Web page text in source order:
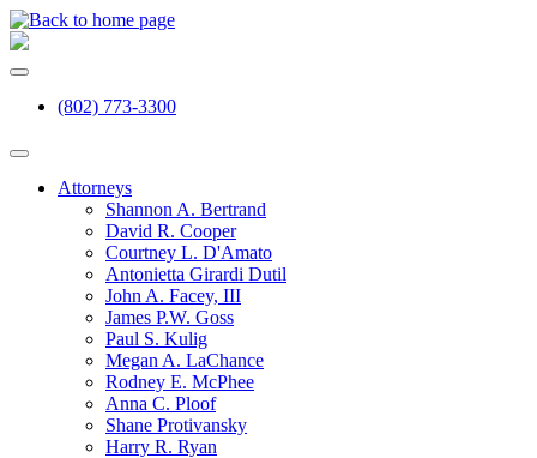
(802) 773-3300
Attorneys
Shannon A. Bertrand
David R. Cooper
Courtney L. D'Amato
Antonietta Girardi Dutil
John A. Facey, III
James P.W. Goss
Paul S. Kulig
Megan A. LaChance
Rodney E. McPhee
Anna C. Ploof
Shane Protivansky
Harry R. Ryan